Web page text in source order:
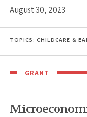
August 30, 2023
TOPICS: CHILDCARE &
GRANT